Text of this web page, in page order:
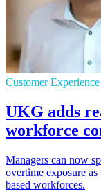
Customer Experience
UKG adds
workforce
Managers can now
overtime exposure
based workforces.